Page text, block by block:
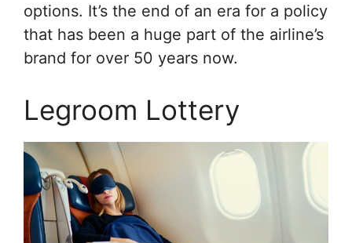
options. It’s the end of an era for a policy
that has been a huge part of the airline’s
brand for over 50 years now.
Legroom Lottery